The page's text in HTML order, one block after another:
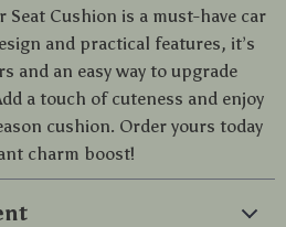
Seat Cushion is a must-have car
and practical features, it’s
and an easy way to upgrade
a touch of cuteness and enjoy
cushion. Order yours today
charm boost!